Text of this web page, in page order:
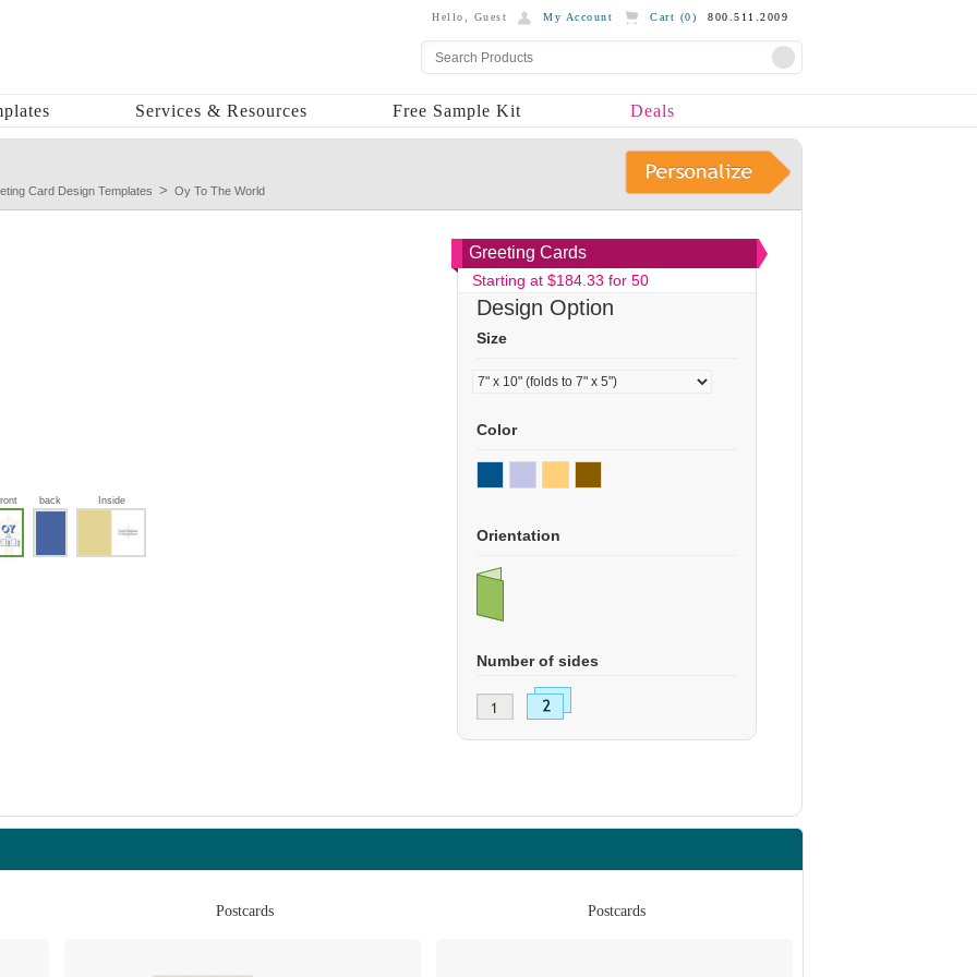
Hello, Guest My Account Cart (0) 800.511.2009
Services & Resources Free Sample Kit Deals
Card Design Templates Oy To The World
back Inside
Greeting Cards
Starting at $184.33 for 50
Design Option
Size
Color
Orientation
Number of sides
Postcards Postcards